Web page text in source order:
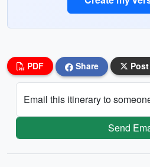
PDF Share Post
Email this itinerary to
Send